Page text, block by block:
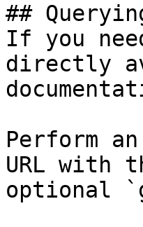
##
If you
directly
Perform
URL with
optional